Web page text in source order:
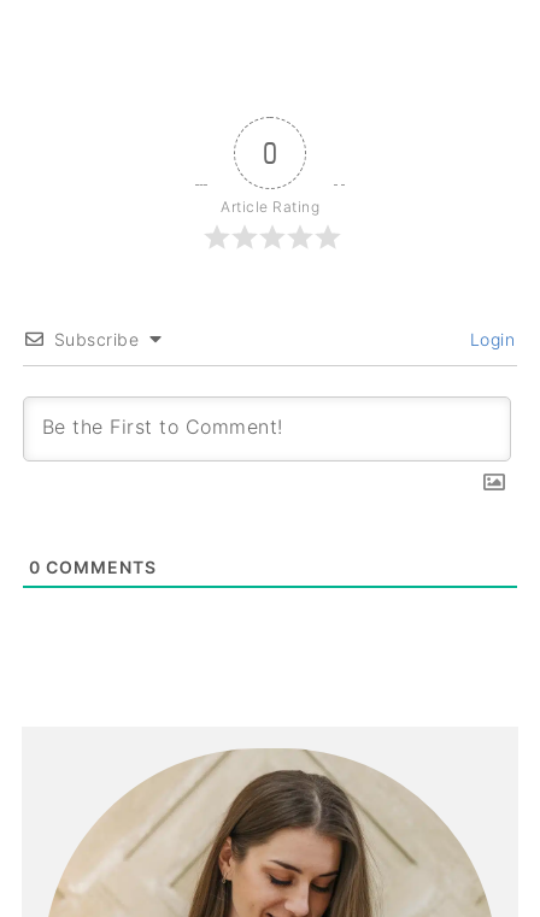
0
Article Rating
Subscribe Login
0 COMMENTS